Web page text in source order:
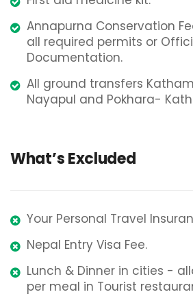
Annapurna Conservation
all required permits or
Documentation.
All ground transfers
Nayapul and Pokhara-
What’s Excluded
Your Personal Travel
Nepal Entry Visa Fee.
Lunch & Dinner in cities -
per meal in Tourist